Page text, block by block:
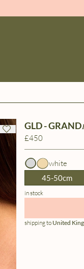
GLD - GRAND
£450
white
45-50cm
in stock
shipping to United